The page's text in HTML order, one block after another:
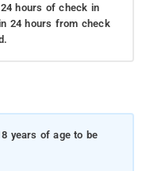
hours of check in
24 hours from check
years of age to be